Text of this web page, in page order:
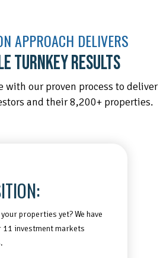
APPROACH DELIVERS
TURNKEY RESULTS
with our proven process to deliver
and their 8,200+ properties.
properties yet? We have
investment markets